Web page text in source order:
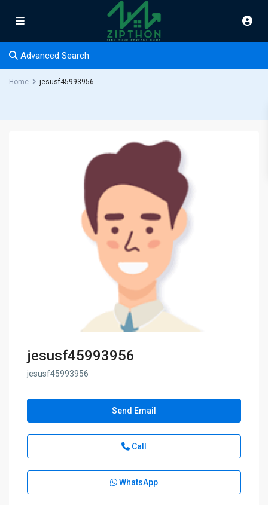
Advanced Search
Home jesusf45993956
jesusf45993956
jesusf45993956
Send Email
Call
WhatsApp